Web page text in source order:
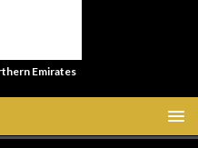
Emirates